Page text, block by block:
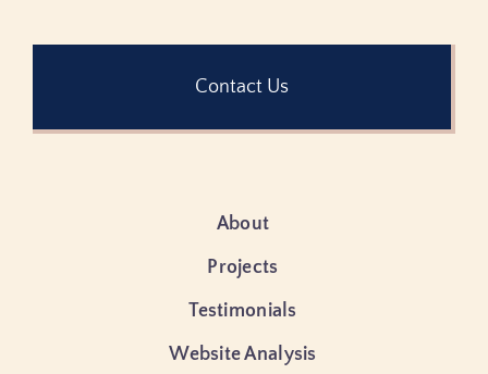
Contact Us
About
Projects
Testimonials
Website Analysis